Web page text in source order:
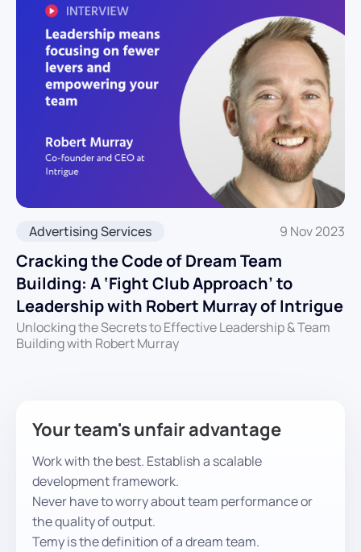
Advertising Services 9 Nov 2023
Cracking the Code of Dream Team
Building: A ‘Fight Club Approach’ to
Leadership with Robert Murray of Intrigue
Unlocking the Secrets to Effective Leadership & Team
Building with Robert Murray
Your team's unfair advantage
Work with the best. Establish a scalable
development framework.
Never have to worry about team performance or
the quality of output.
Temy is the definition of a dream team.